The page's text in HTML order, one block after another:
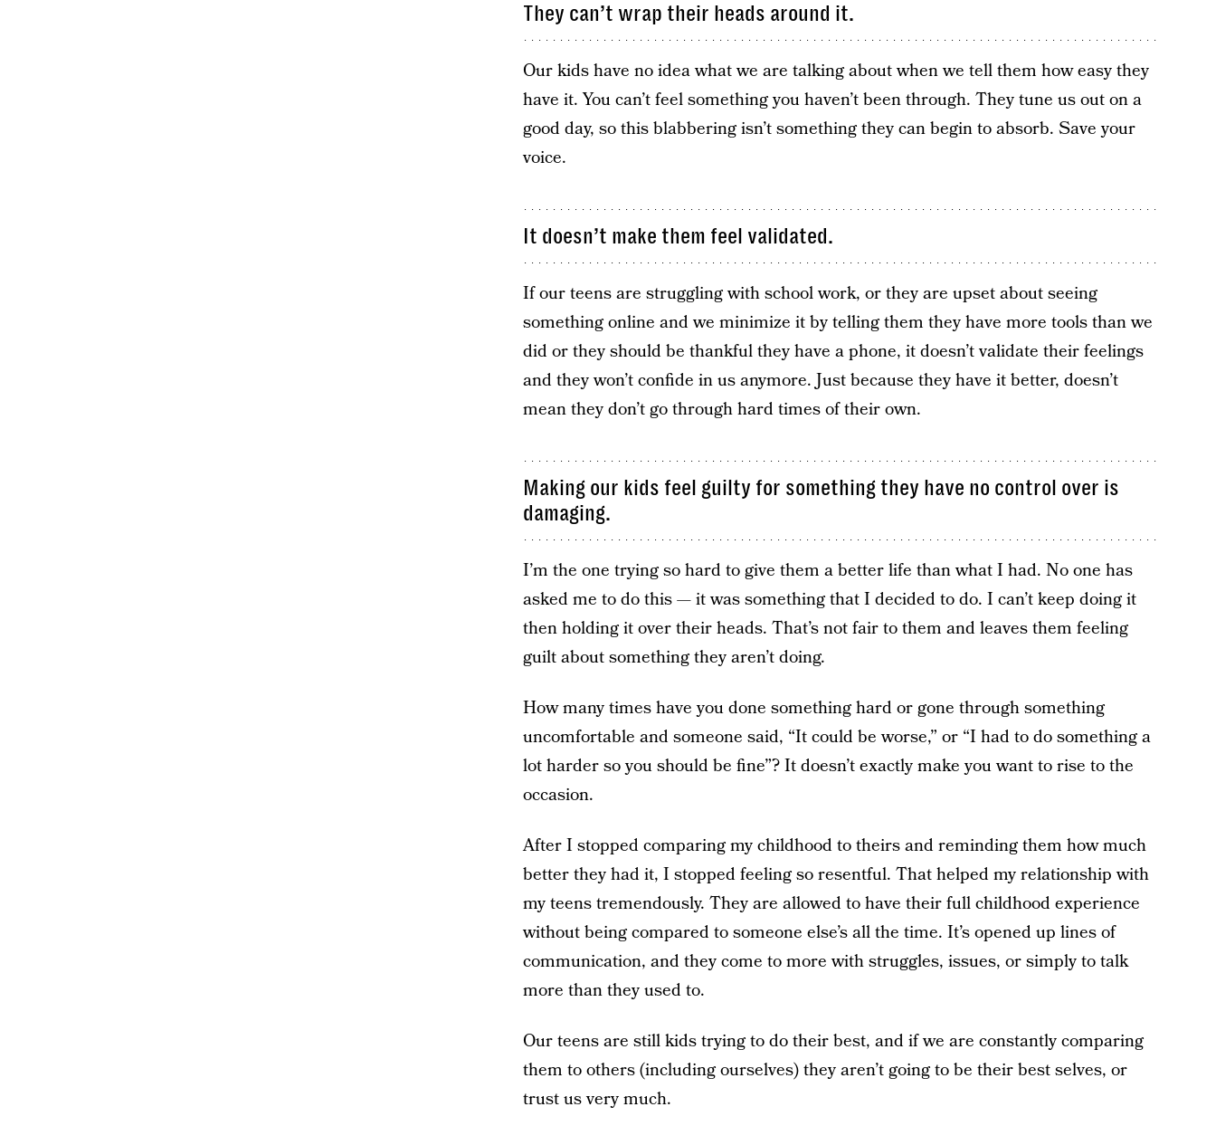
They can’t wrap their heads around it.
Our kids have no idea what we are talking about when we tell them how easy they
have it. You can’t feel something you haven’t been through. They tune us out on a
good day, so this blabbering isn’t something they can begin to absorb. Save your
voice.
It doesn’t make them feel validated.
If our teens are struggling with school work, or they are upset about seeing
something online and we minimize it by telling them they have more tools than we
did or they should be thankful they have a phone, it doesn’t validate their feelings
and they won’t confide in us anymore. Just because they have it better, doesn’t
mean they don’t go through hard times of their own.
Making our kids feel guilty for something they have no control over is
damaging.
I’m the one trying so hard to give them a better life than what I had. No one has
asked me to do this — it was something that I decided to do. I can’t keep doing it
then holding it over their heads. That’s not fair to them and leaves them feeling
guilt about something they aren’t doing.
How many times have you done something hard or gone through something
uncomfortable and someone said, “It could be worse,” or “I had to do something a
lot harder so you should be fine”? It doesn’t exactly make you want to rise to the
occasion.
After I stopped comparing my childhood to theirs and reminding them how much
better they had it, I stopped feeling so resentful. That helped my relationship with
my teens tremendously. They are allowed to have their full childhood experience
without being compared to someone else’s all the time. It’s opened up lines of
communication, and they come to more with struggles, issues, or simply to talk
more than they used to.
Our teens are still kids trying to do their best, and if we are constantly comparing
them to others (including ourselves) they aren’t going to be their best selves, or
trust us very much.